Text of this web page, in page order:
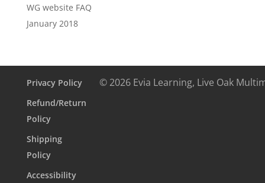
WG website FAQ
January 2018
Privacy Policy
Refund/Return
Policy
Shipping
Policy
Accessibility
© 2026 Evia Learning, Live Oak